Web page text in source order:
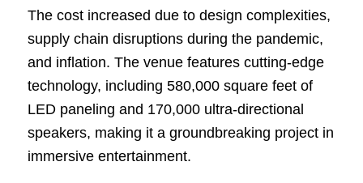
The cost increased due to design complexities,
supply chain disruptions during the pandemic,
and inflation. The venue features cutting-edge
technology, including 580,000 square feet of
LED paneling and 170,000 ultra-directional
speakers, making it a groundbreaking project in
immersive entertainment.